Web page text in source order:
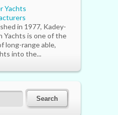
Yachts
in 1977, Kadey-
Yachts is one of the
long-range able,
into the...